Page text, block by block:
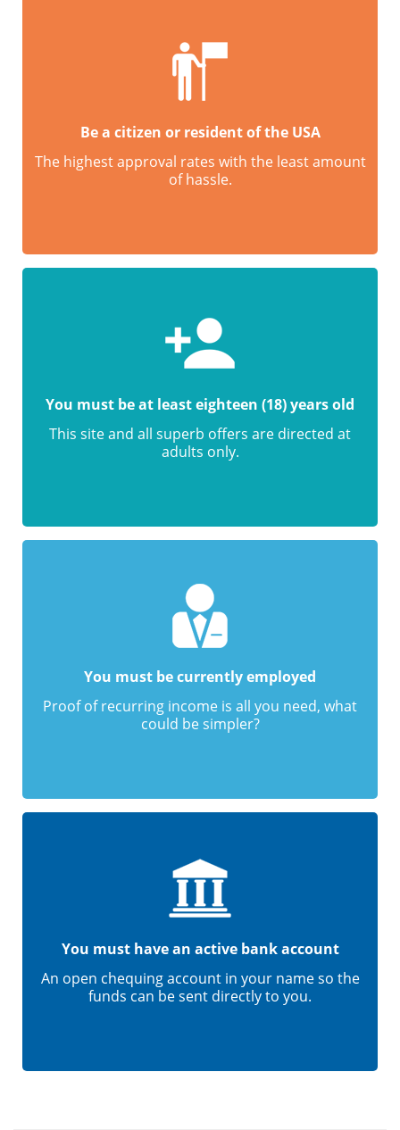
Be a citizen or resident of the USA
The highest approval rates with the least amount
of hassle.
You must be at least eighteen (18) years old
This site and all superb offers are directed at
adults only.
You must be currently employed
Proof of recurring income is all you need, what
could be simpler?
You must have an active bank account
An open chequing account in your name so the
funds can be sent directly to you.